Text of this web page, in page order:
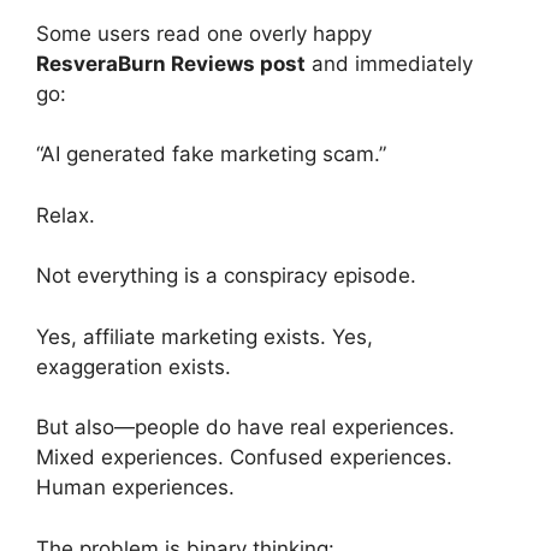
Some users read one overly happy
ResveraBurn Reviews post and immediately
go:
“AI generated fake marketing scam.”
Relax.
Not everything is a conspiracy episode.
Yes, affiliate marketing exists. Yes,
exaggeration exists.
But also—people do have real experiences.
Mixed experiences. Confused experiences.
Human experiences.